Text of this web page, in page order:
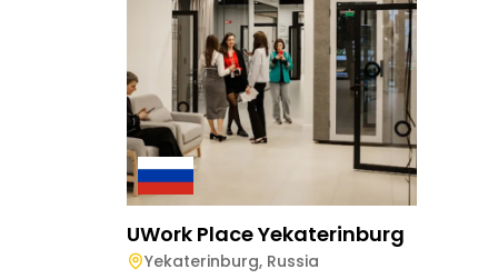
UWork Place Yekaterinburg
Yekaterinburg, Russia